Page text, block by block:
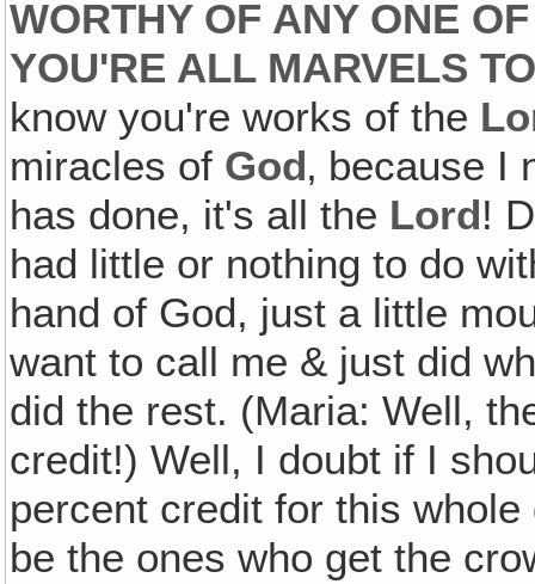
WORTHY OF ANY ONE
YOU'RE ALL MARVELS
know you're works of the
miracles of God‚ because I
has done, it's all the Lord!
had little or nothing to do
hand of God, just a little
want to call me & just did
did the rest. (Maria: Well,
credit!) Well, I doubt if I
percent credit for this
be the ones who get the